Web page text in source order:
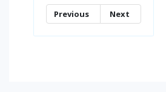
Previous Next